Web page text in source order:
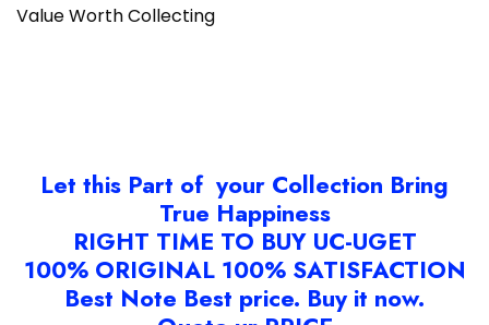
Value Worth Collecting
Let this Part of your Collection Bring
True Happiness
RIGHT TIME TO BUY UC-UGET
100% ORIGINAL 100% SATISFACTION
Best Note Best price. Buy it now.